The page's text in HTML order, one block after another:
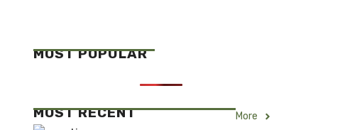
MOST POPULAR
MOST RECENT More